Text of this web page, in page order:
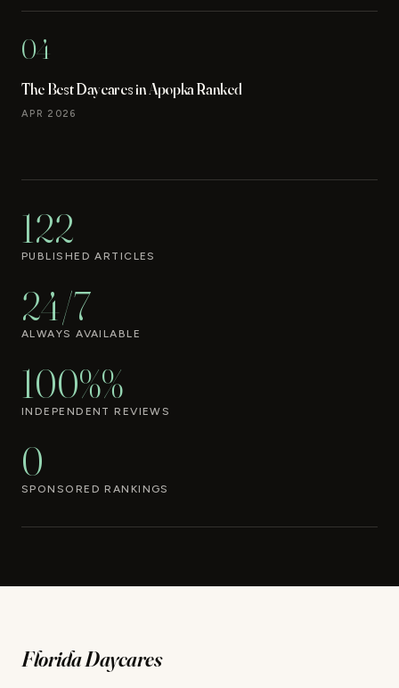
04
The Best Daycares in Apopka Ranked
APR 2026
122
PUBLISHED ARTICLES
24/7
ALWAYS AVAILABLE
100%%
INDEPENDENT REVIEWS
0
SPONSORED RANKINGS
Florida Daycares